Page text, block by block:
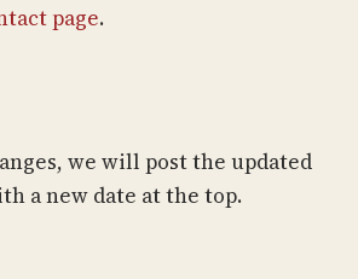
page.
we will post the updated
a new date at the top.